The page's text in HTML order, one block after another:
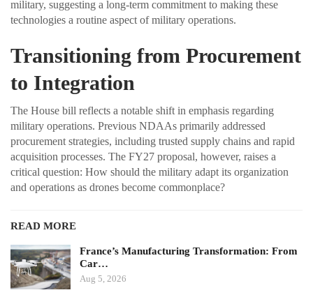
military, suggesting a long-term commitment to making these
technologies a routine aspect of military operations.
Transitioning from Procurement
to Integration
The House bill reflects a notable shift in emphasis regarding
military operations. Previous NDAAs primarily addressed
procurement strategies, including trusted supply chains and rapid
acquisition processes. The FY27 proposal, however, raises a
critical question: How should the military adapt its organization
and operations as drones become commonplace?
READ MORE
France’s Manufacturing Transformation: From
Car…
Aug 5, 2026